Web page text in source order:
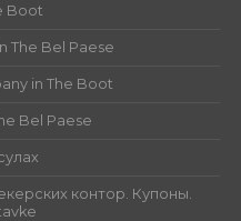
Boot
The Bel Paese
in The Boot
Bel Paese
контор. Купоны.